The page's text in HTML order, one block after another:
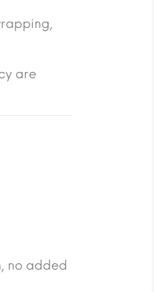
are
no added